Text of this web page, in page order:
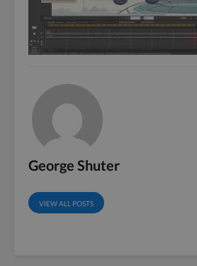
George Shuter
VIEW ALL POSTS